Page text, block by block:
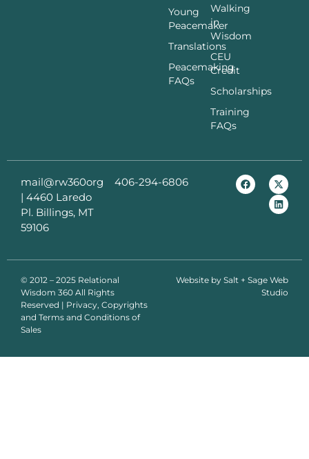
Young
Peacemaker
Translations
Peacemaking
FAQs
Walking
in
Wisdom
CEU
Credit
Scholarships
Training
FAQs
mail@rw360org
| 4460 Laredo
Pl. Billings, MT
59106
406-294-6806
© 2012 – 2025 Relational
Wisdom 360 All Rights
Reserved | Privacy, Copyrights
and Terms and Conditions of
Sales
Website by Salt + Sage Web
Studio